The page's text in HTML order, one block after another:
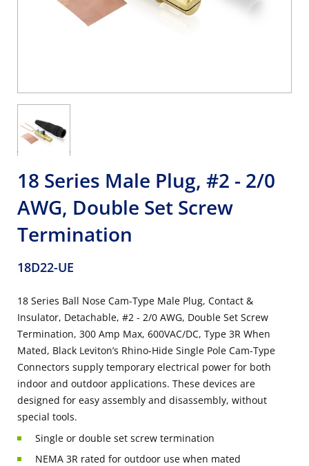
18 Series Male Plug, #2 - 2/0
AWG, Double Set Screw
Termination
18D22-UE
18 Series Ball Nose Cam-Type Male Plug, Contact &
Insulator, Detachable, #2 - 2/0 AWG, Double Set Screw
Termination, 300 Amp Max, 600VAC/DC, Type 3R When
Mated, Black Leviton’s Rhino-Hide Single Pole Cam-Type
Connectors supply temporary electrical power for both
indoor and outdoor applications. These devices are
designed for easy assembly and disassembly, without
special tools.
Single or double set screw termination
NEMA 3R rated for outdoor use when mated